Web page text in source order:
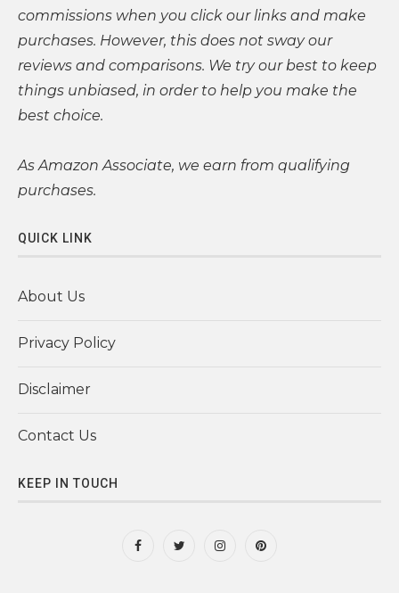
commissions when you click our links and make
purchases. However, this does not sway our
reviews and comparisons. We try our best to keep
things unbiased, in order to help you make the
best choice.
As Amazon Associate, we earn from qualifying
purchases.
QUICK LINK
About Us
Privacy Policy
Disclaimer
Contact Us
KEEP IN TOUCH